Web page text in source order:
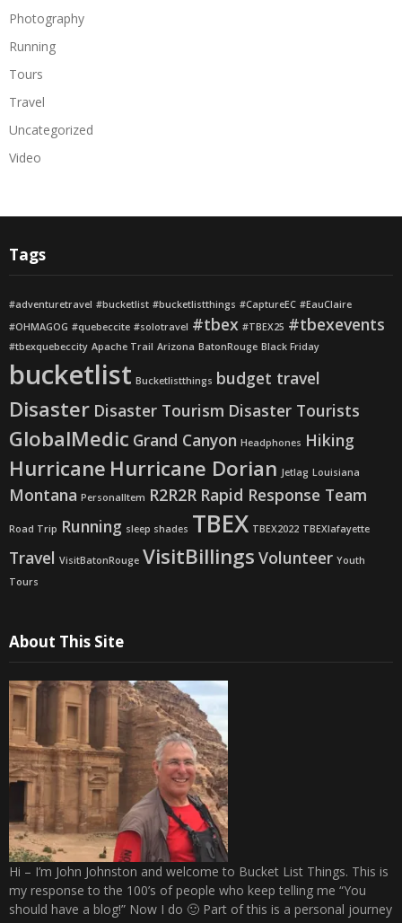
Photography
Running
Tours
Travel
Uncategorized
Video
Tags
#adventuretravel #bucketlist #bucketlistthings #CaptureEC #EauClaire
#OHMAGOG #quebeccite #solotravel #tbex #TBEX25 #tbexevents
#tbexquebeccity Apache Trail Arizona BatonRouge Black Friday
bucketlist Bucketlistthings budget travel
Disaster Disaster Tourism Disaster Tourists
GlobalMedic Grand Canyon Headphones Hiking
Hurricane Hurricane Dorian Jetlag Louisiana
Montana PersonalItem R2R2R Rapid Response Team
Road Trip Running sleep shades TBEX TBEX2022 TBEXlafayette
Travel VisitBatonRouge VisitBillings Volunteer Youth
Tours
About This Site
Hi – I’m John Johnston and welcome to Bucket List Things. This is
my response to the 100’s of people who keep telling me “You
should have a blog!” Now I do 🙂 Part of this is a personal journey